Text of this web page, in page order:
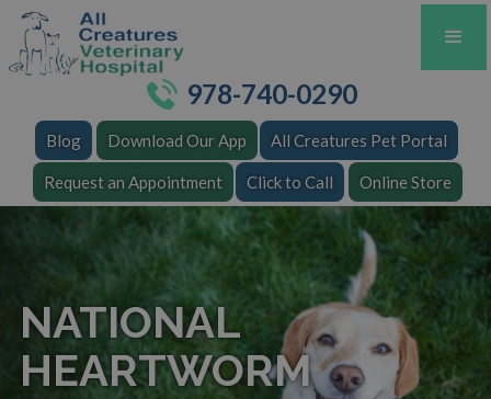
978-740-0290
Blog Download Our App All Creatures Pet Portal
Request an Appointment Click to Call Online Store
NATIONAL
HEARTWORM